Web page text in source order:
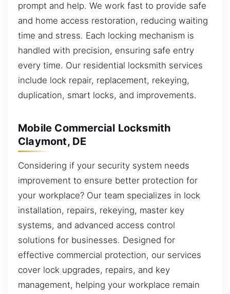
prompt and help. We work fast to provide safe
and home access restoration, reducing waiting
time and stress. Each locking mechanism is
handled with precision, ensuring safe entry
every time. Our residential locksmith services
include lock repair, replacement, rekeying,
duplication, smart locks, and improvements.
Mobile Commercial Locksmith
Claymont, DE
Considering if your security system needs
improvement to ensure better protection for
your workplace? Our team specializes in lock
installation, repairs, rekeying, master key
systems, and advanced access control
solutions for businesses. Designed for
effective commercial protection, our services
cover lock upgrades, repairs, and key
management, helping your workplace remain